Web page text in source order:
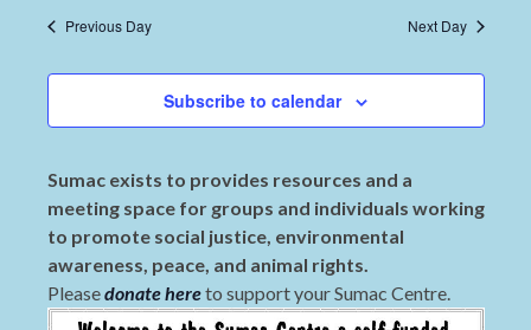
Previous Day Next Day
Subscribe to calendar
Sumac exists to provides resources and a
meeting space for groups and individuals working
to promote social justice, environmental
awareness, peace, and animal rights.
Pleasedonate hereto support your Sumac Centre.